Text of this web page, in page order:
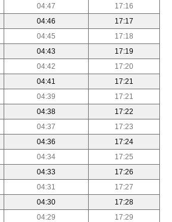
04:47
17:16
04:46
17:17
04:45
17:18
04:43
17:19
04:42
17:20
04:41
17:21
04:39
17:21
04:38
17:22
04:37
17:23
04:36
17:24
04:34
17:25
04:33
17:26
04:31
17:27
04:30
17:28
04:29
17:29